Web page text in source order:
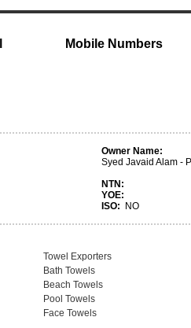
Mobile Numbers
Owner Name:
Syed Javaid Alam -
NTN:
YOE:
ISO:
NO
Towel Exporters
Bath Towels
Beach Towels
Pool Towels
Face Towels